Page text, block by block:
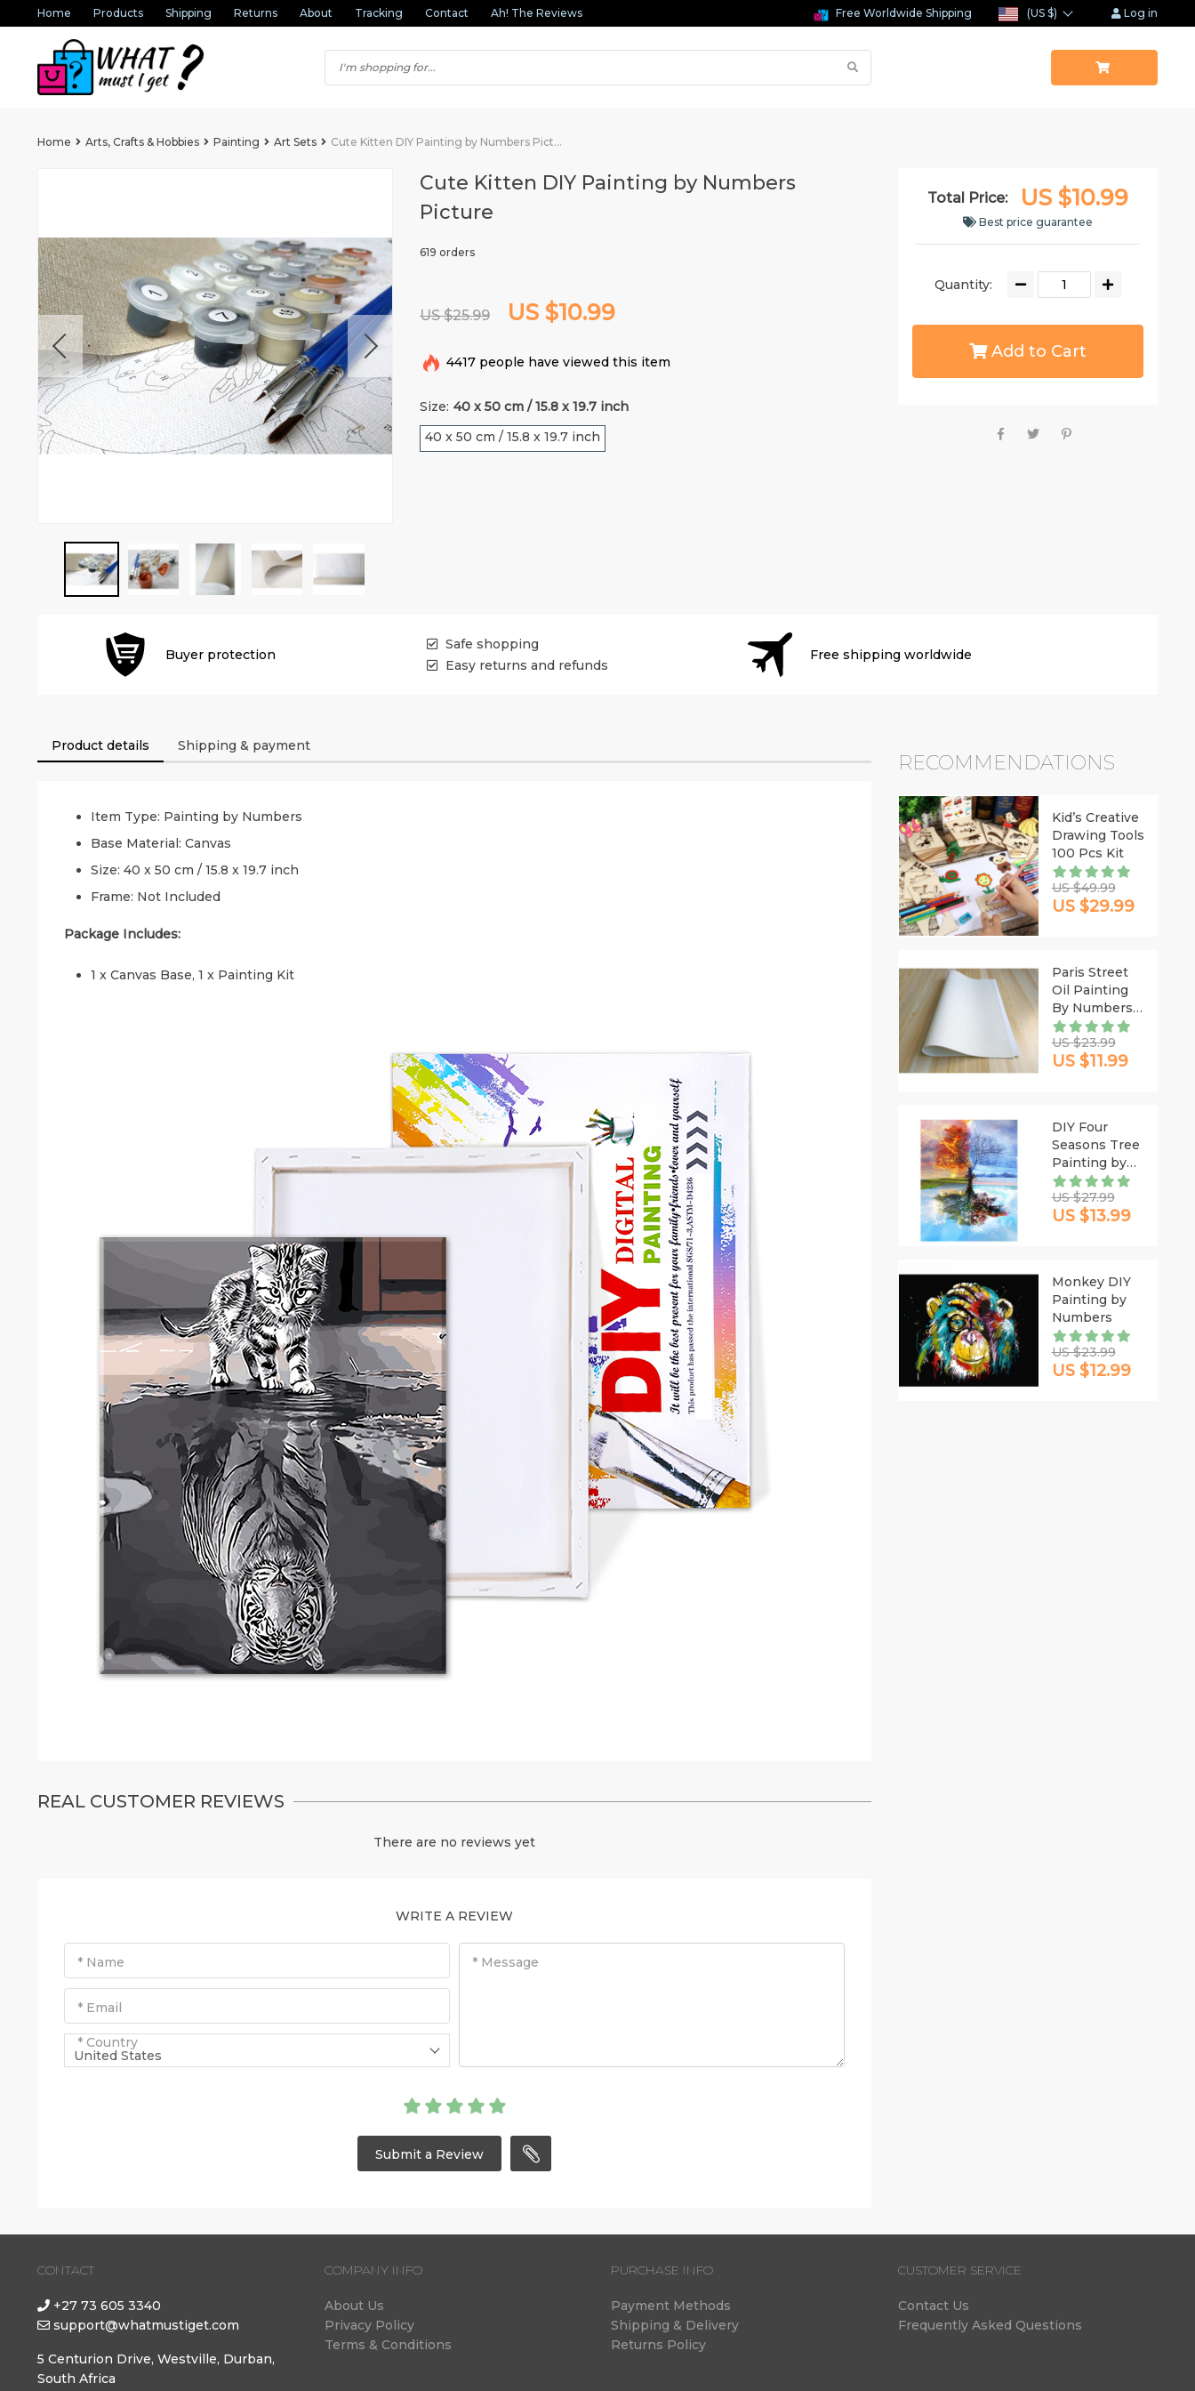
Home Products Shipping Returns About Tracking Contact Ah! The Reviews Free Worldwide Shipping (US $) Log in
Home Arts, Crafts & Hobbies Painting Art Sets Cute Kitten DIY Painting by Numbers Picture
Cute Kitten DIY Painting by Numbers
Picture
619 orders
US $25.99 US $10.99
4417 people have viewed this item
Size: 40 x 50 cm / 15.8 x 19.7 inch
40 x 50 cm / 15.8 x 19.7 inch
Total Price: US $10.99
Best price guarantee
Quantity:
Add to Cart
Buyer protection
Safe shopping
Easy returns and refunds
Free shipping worldwide
Product details Shipping & payment
Item Type: Painting by Numbers
Base Material: Canvas
Size: 40 x 50 cm / 15.8 x 19.7 inch
Frame: Not Included
Package Includes:
1 x Canvas Base, 1 x Painting Kit
REAL CUSTOMER REVIEWS
There are no reviews yet
WRITE A REVIEW
* Name
* Email
* Country
United States
* Message
Submit a Review
RECOMMENDATIONS
Kid’s Creative
Drawing Tools
100 Pcs Kit
US $49.99
US $29.99
Paris Street
Oil Painting
By Numbers
DIY
US $23.99
US $11.99
DIY Four
Seasons Tree
Painting by
Numbers
US $27.99
US $13.99
Monkey DIY
Painting by
Numbers
US $23.99
US $12.99
CONTACT
+27 73 605 3340
support@whatmustiget.com
5 Centurion Drive, Westville, Durban,
South Africa
COMPANY INFO
About Us
Privacy Policy
Terms & Conditions
PURCHASE INFO
Payment Methods
Shipping & Delivery
Returns Policy
CUSTOMER SERVICE
Contact Us
Frequently Asked Questions